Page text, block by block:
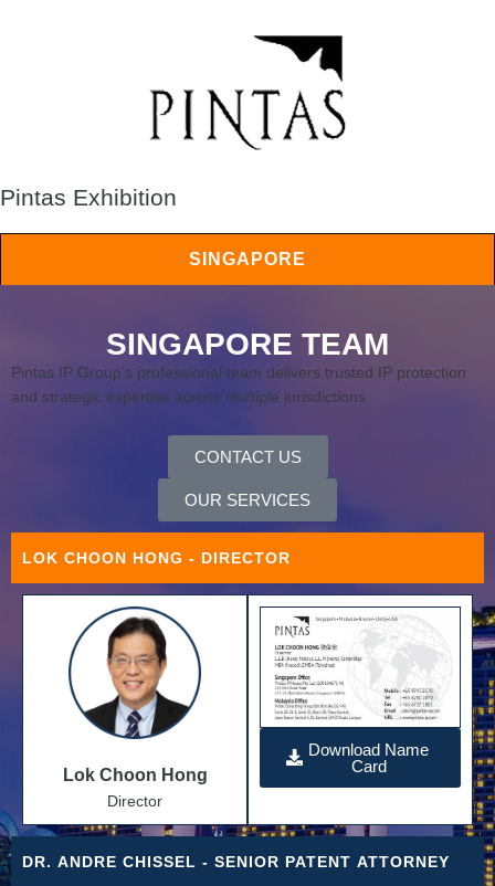
Pintas Exhibition
SINGAPORE
SINGAPORE TEAM
Pintas IP Group’s professional team delivers trusted IP protection
and strategic expertise across multiple jurisdictions.
CONTACT US
OUR SERVICES
LOK CHOON HONG - DIRECTOR
DR. ANDRE CHISSEL - SENIOR PATENT ATTORNEY
Lok Choon Hong
Director
Download Name
Card